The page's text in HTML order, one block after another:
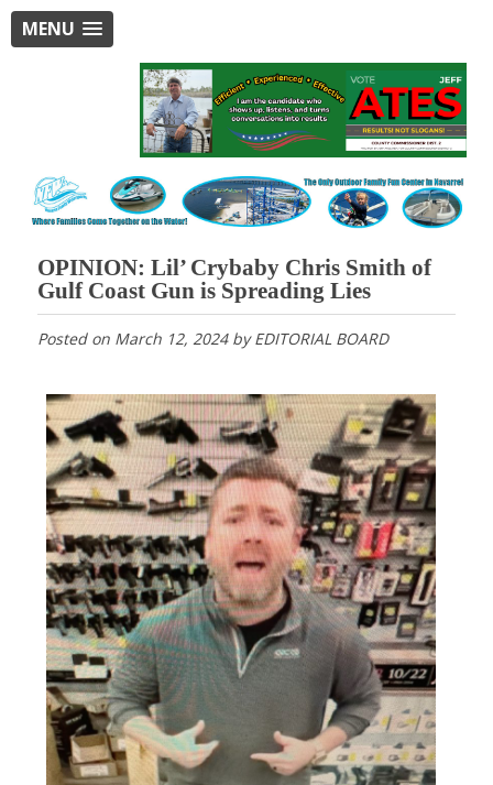
MENU
OPINION: Lil’ Crybaby Chris Smith of
Gulf Coast Gun is Spreading Lies
Posted on March 12, 2024byEDITORIAL BOARD